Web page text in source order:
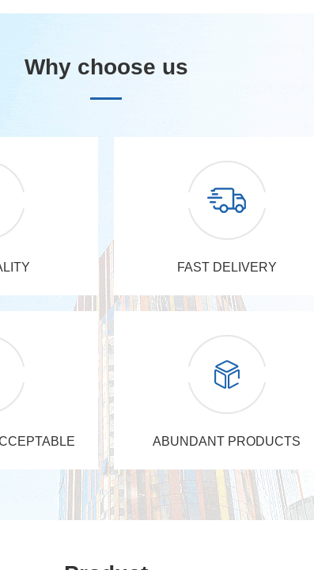
Why choose us
FAST DELIVERY
ABUNDANT PRODUCTS